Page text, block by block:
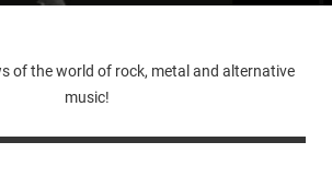
of the world of rock, metal and alternative
music!